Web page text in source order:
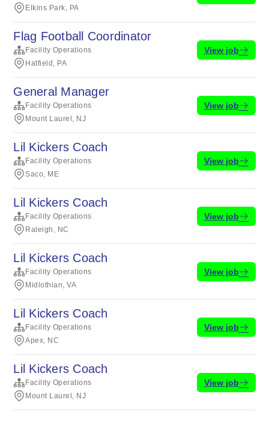
Elkins Park, PA
Flag Football Coordinator
Facility Operations
Hatfield, PA
View job
General Manager
Facility Operations
Mount Laurel, NJ
View job
Lil Kickers Coach
Facility Operations
Saco, ME
View job
Lil Kickers Coach
Facility Operations
Raleigh, NC
View job
Lil Kickers Coach
Facility Operations
Midlothian, VA
View job
Lil Kickers Coach
Facility Operations
Apex, NC
View job
Lil Kickers Coach
Facility Operations
Mount Laurel, NJ
View job